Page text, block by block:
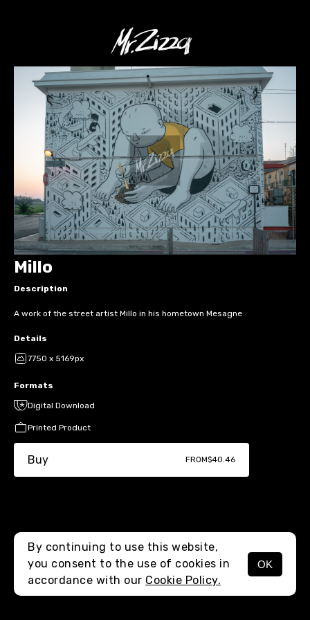
MENU
Millo
Description
A work of the street artist Millo in his hometown Mesagne
Details
7750 x 5169px
Formats
Digital Download
Printed Product
Buy FROM$40.46
By continuing to use this website,
you consent to the use of cookies in
accordance with our Cookie Policy.
OK